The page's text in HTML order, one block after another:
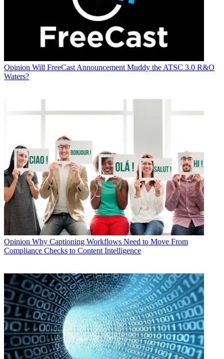
Opinion Will FreeCast Announcement Muddy the ATSC 3.0 R&O
Waters?
Opinion Why Captioning Workflows Need to Move From
Compliance Checks to Content Intelligence